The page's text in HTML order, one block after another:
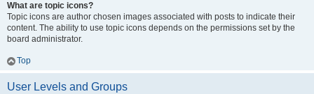
What are topic icons?
Topic icons are author chosen images associated with posts to indicate their
content. The ability to use topic icons depends on the permissions set by the
board administrator.
Top
User Levels and Groups